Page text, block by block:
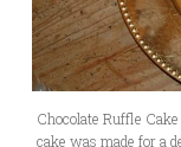
Chocolate Ruffle
cake was made for a